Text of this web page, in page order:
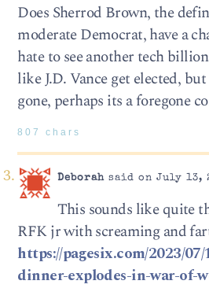
Does Sherrod Brown, the
moderate Democrat, have a
hate to see another tech
like J.D. Vance get elected,
gone, perhaps its a foregone
807 chars
Deborahsaid on July 13,
This sounds like quite
RFK jr with screaming and
https://pagesix.com/2023/
dinner-explodes-in-war-of-